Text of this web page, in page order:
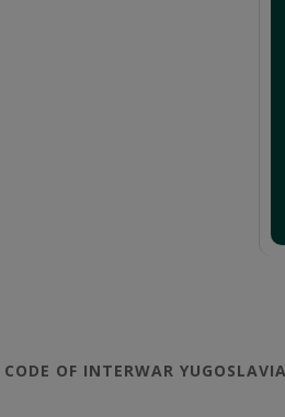
OF INTERWAR